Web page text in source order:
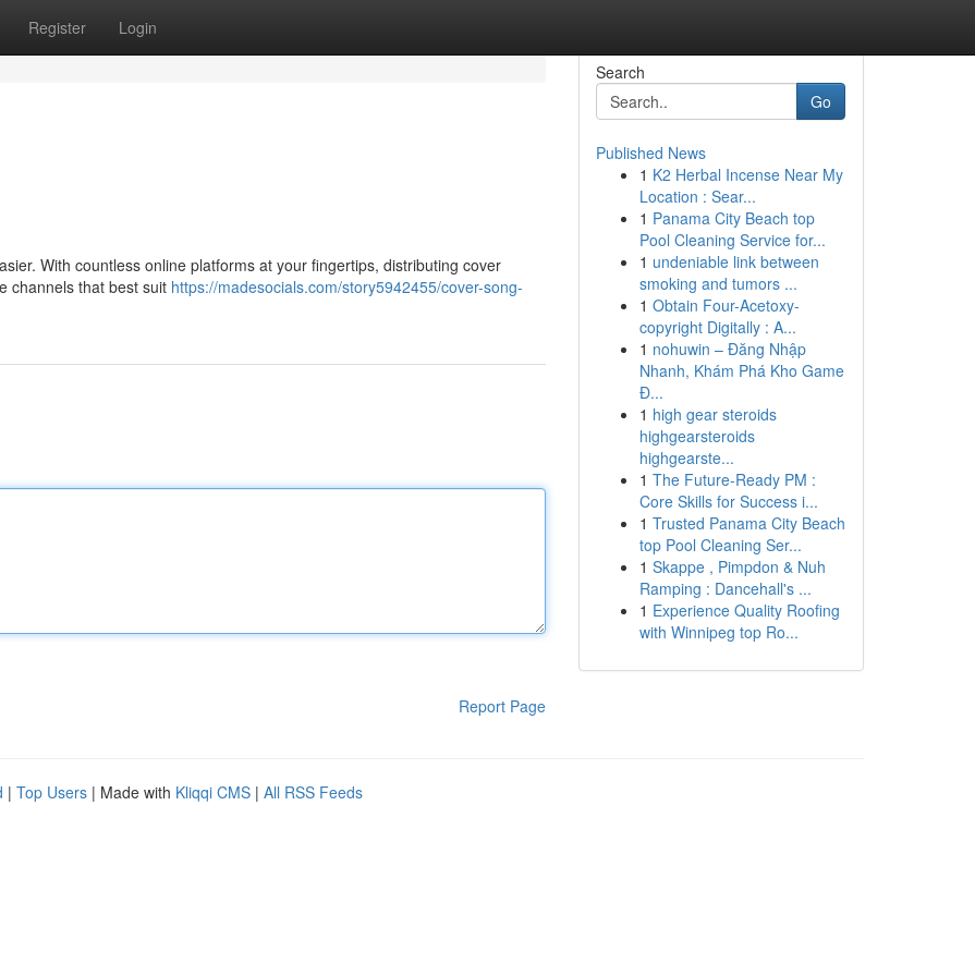
Register Login
With countless online platforms at your fingertips, distributing cover
channels that best suit https://madesocials.com/story5942455/cover-song-
Report Page
Search
Go
Published News
1 K2 Herbal Incense Near My
Location : Sear...
1 Panama City Beach top
Pool Cleaning Service for...
1 undeniable link between
smoking and tumors ...
1 Obtain Four-Acetoxy-
copyright Digitally : A...
1 nohuwin – Đăng Nhập
Nhanh, Khám Phá Kho Game
Đ...
1 high gear steroids
highgearsteroids
highgearste...
1 The Future-Ready PM :
Core Skills for Success i...
1 Trusted Panama City Beach
top Pool Cleaning Ser...
1 Skappe , Pimpdon & Nuh
Ramping : Dancehall's ...
1 Experience Quality Roofing
with Winnipeg top Ro...
| Top Users | Made with Kliqqi CMS | All RSS Feeds